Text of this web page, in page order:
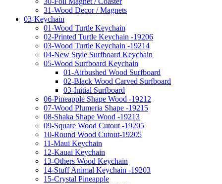
31-Wood Decor / Magnets
03-Keychain
01-Wood Turtle Keychain
02-Printed Turtle Keychain -19206
03-Wood Turtle Keychain -19214
04-New Style Surfboard Keychain
05-Wood Surfboard Keychain
01-Airbushed Wood Surfboard
02-Black Wood Carved Surfboard
03-Initial Surfboard
06-Pineapple Shape Wood -19212
07-Wood Plumeria Shape -19215
08-Shaka Shape Wood -19213
09-Square Wood Cutout -19205
10-Round Wood Cutout-19205
11-Maui Keychain
12-Kauai Keychain
13-Others Wood Keychain
14-Stuff Animal Keychain -19203
15-Crystal Pineapple